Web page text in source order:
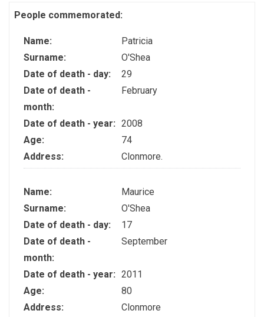
People commemorated:
Name:
Patricia
Surname:
O'Shea
Date of death - day:
29
Date of death -
month:
February
Date of death - year: 2008
Age:
74
Address:
Clonmore.
Name:
Maurice
Surname:
O'Shea
Date of death - day:
17
Date of death -
month:
September
Date of death - year: 2011
Age:
80
Address:
Clonmore